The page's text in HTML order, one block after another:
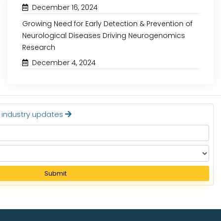
December 16, 2024
Growing Need for Early Detection & Prevention of
Neurological Diseases Driving Neurogenomics
Research
December 4, 2024
updates
Submit